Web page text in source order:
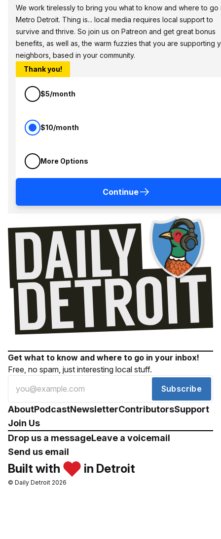
We work tirelessly to bring you what to know and where to go
Metro Detroit. Thing is... local media requires local support to
survive and thrive. So join us on Patreon and get great bonus
benefits, as well as, the warm fuzzies that you are supporting
neighbors, based in your community.
Thank you!
$5/month
$10/month
More Options
Continue
Get what to know and where to go in your inbox!
Free, no spam, just interesting local stuff.
Subscribe
AboutPodcastNewsletterContributorsSupport
Join Us
Drop us a messageLeave a voicemail
Send us email
Built with in Detroit
© Daily Detroit 2026